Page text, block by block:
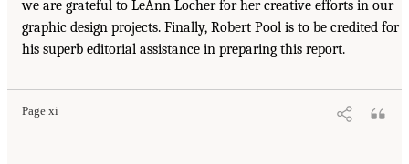
we are grateful to LeAnn Locher for her creative efforts in our
graphic design projects. Finally, Robert Pool is to be credited for
his superb editorial assistance in preparing this report.
Page xi